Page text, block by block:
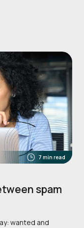
7 min read
spam
wanted and